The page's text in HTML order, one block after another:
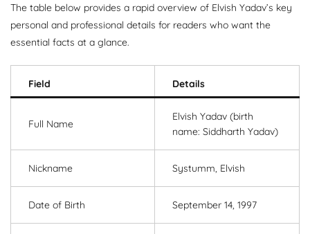
The table below provides a rapid overview of Elvish Yadav’s key
personal and professional details for readers who want the
essential facts at a glance.
Field Details
Full Name
Elvish Yadav (birth
name: Siddharth Yadav)
Nickname Systumm, Elvish
Date of Birth September 14, 1997